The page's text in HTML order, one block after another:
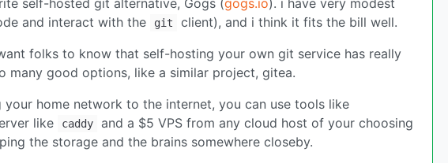
and interact with the
git
client), and i think it fits the bill well.
folks to know that self-hosting your own git service has really
many good options, like a similar project, gitea.
home network to the internet, you can use tools like
like caddy
and a $5 VPS from any cloud host of your choosing
the storage and the brains somewhere closeby.